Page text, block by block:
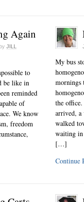
Again
by JILL
to
be like in
reminded
of
We know
freedom
My bus
mornings
the
arrived, a
walked
waiting in
[…]
Continue